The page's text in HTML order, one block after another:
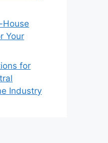
House
Your
for
Industry